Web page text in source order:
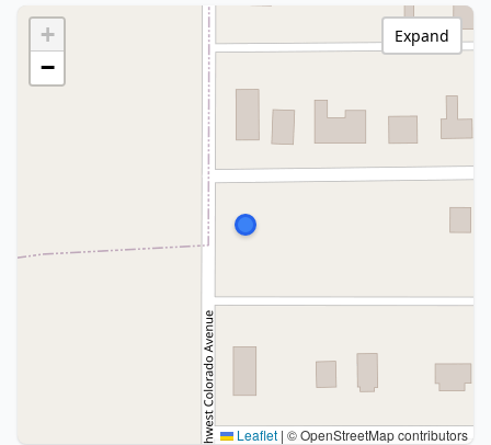
+
−
Leaflet | © OpenStreetMap contributors
Expand